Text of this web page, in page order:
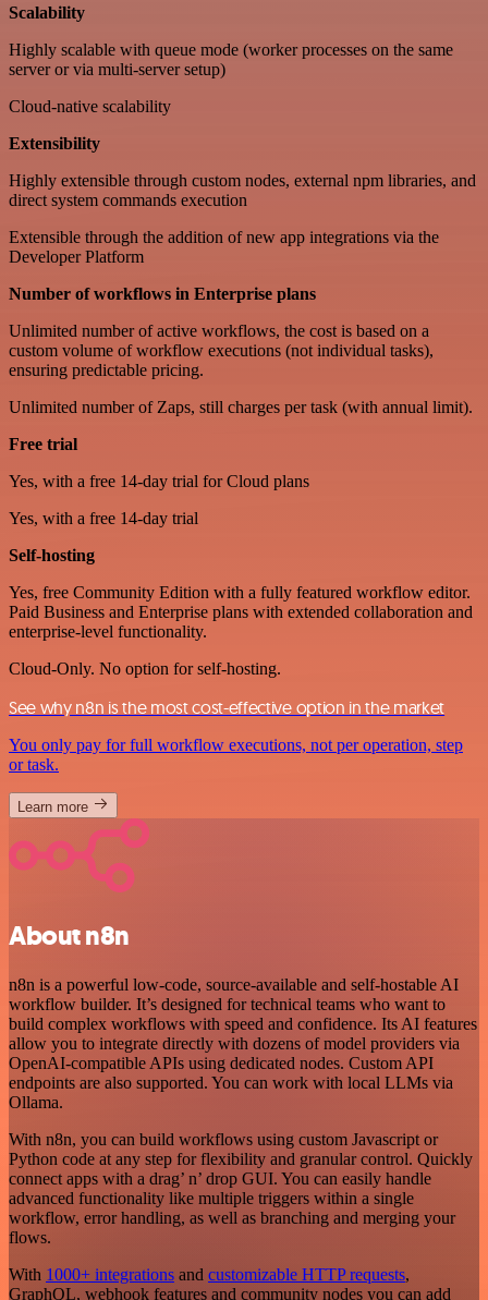
Scalability
Highly scalable with queue mode (worker processes on the same
server or via multi-server setup)
Cloud-native scalability
Extensibility
Highly extensible through custom nodes, external npm libraries, and
direct system commands execution
Extensible through the addition of new app integrations via the
Developer Platform
Number of workflows in Enterprise plans
Unlimited number of active workflows, the cost is based on a
custom volume of workflow executions (not individual tasks),
ensuring predictable pricing.
Unlimited number of Zaps, still charges per task (with annual limit).
Free trial
Yes, with a free 14-day trial for Cloud plans
Yes, with a free 14-day trial
Self-hosting
Yes, free Community Edition with a fully featured workflow editor.
Paid Business and Enterprise plans with extended collaboration and
enterprise-level functionality.
Cloud-Only. No option for self-hosting.
See why n8n is the most cost-effective option in the market
You only pay for full workflow executions, not per operation, step
or task.
Learn more
About n8n
n8n is a powerful low-code, source-available and self-hostable AI
workflow builder. It’s designed for technical teams who want to
build complex workflows with speed and confidence. Its AI features
allow you to integrate directly with dozens of model providers via
OpenAI-compatible APIs using dedicated nodes. Custom API
endpoints are also supported. You can work with local LLMs via
Ollama.
With n8n, you can build workflows using custom Javascript or
Python code at any step for flexibility and granular control. Quickly
connect apps with a drag’ n’ drop GUI. You can easily handle
advanced functionality like multiple triggers within a single
workflow, error handling, as well as branching and merging your
flows.
With 1000+ integrations and customizable HTTP requests,
GraphQL, webhook features and community nodes you can add